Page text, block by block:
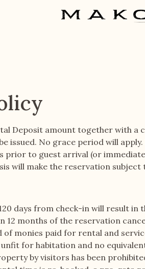
Deposit amount together with a
issued. No grace period will
prior to guest arrival (or
will make the reservation
days from check-in will result
12 months of the reservation
monies paid for rental and
for habitation and no
by visitors has been